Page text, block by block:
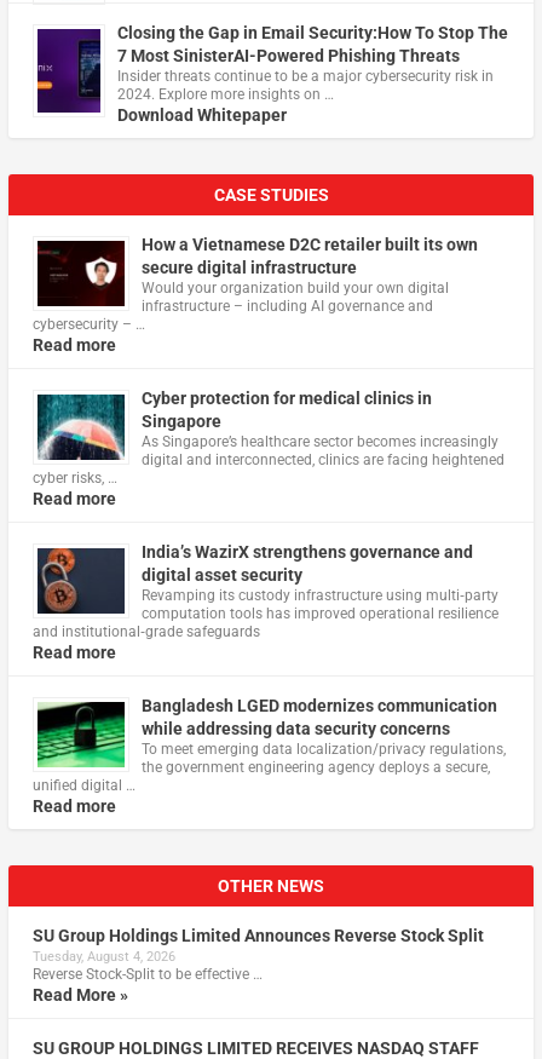
Closing the Gap in Email Security:How To Stop The
7 Most SinisterAI-Powered Phishing Threats
Insider threats continue to be a major cybersecurity risk in
2024. Explore more insights on …
Download Whitepaper
CASE STUDIES
How a Vietnamese D2C retailer built its own
secure digital infrastructure
Would your organization build your own digital
infrastructure – including AI governance and
cybersecurity – …
Read more
Cyber protection for medical clinics in
Singapore
As Singapore’s healthcare sector becomes increasingly
digital and interconnected, clinics are facing heightened
cyber risks, …
Read more
India’s WazirX strengthens governance and
digital asset security
Revamping its custody infrastructure using multi‑party
computation tools has improved operational resilience
and institutional‑grade safeguards
Read more
Bangladesh LGED modernizes communication
while addressing data security concerns
To meet emerging data localization/privacy regulations,
the government engineering agency deploys a secure,
unified digital …
Read more
OTHER NEWS
SU Group Holdings Limited Announces Reverse Stock Split
Tuesday, August 4, 2026
Reverse Stock-Split to be effective …
Read More »
SU GROUP HOLDINGS LIMITED RECEIVES NASDAQ STAFF